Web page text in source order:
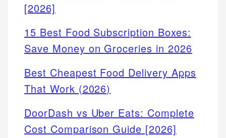
[2026]
15 Best Food Subscription Boxes:
Save Money on Groceries in 2026
Best Cheapest Food Delivery Apps
That Work (2026)
DoorDash vs Uber Eats: Complete
Cost Comparison Guide [2026]